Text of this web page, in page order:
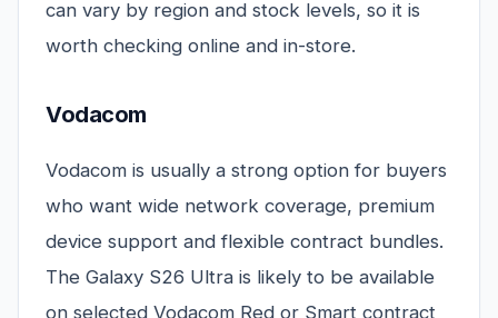
can vary by region and stock levels, so it is
worth checking online and in-store.
Vodacom
Vodacom is usually a strong option for buyers
who want wide network coverage, premium
device support and flexible contract bundles.
The Galaxy S26 Ultra is likely to be available
on selected Vodacom Red or Smart contract